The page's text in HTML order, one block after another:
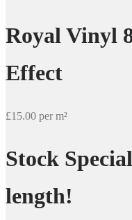
Royal Vinyl
Effect
£15.00 per m²
Stock
length!